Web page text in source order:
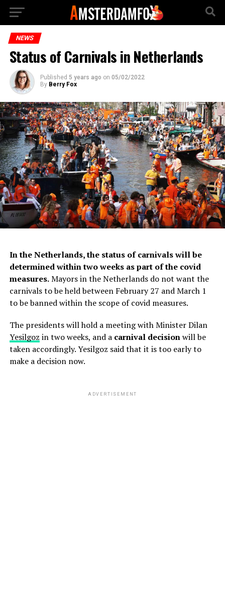
NEWS
Status of Carnivals in Netherlands
Published 5 years ago on 05/02/2022
By Berry Fox
In the Netherlands, the status of carnivals will be
determined within two weeks as part of the covid
measures.Mayors in the Netherlands do not want the
carnivals to be held between February 27 and March 1
to be banned within the scope of covid measures.
The presidents will hold a meeting with Minister Dilan
Yesilgoz in two weeks, and acarnival decisionwill be
taken accordingly. Yesilgoz said that it is too early to
make a decision now.
ADVERTISEMENT